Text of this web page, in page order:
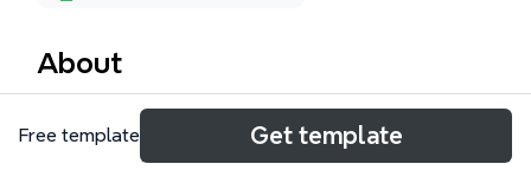
About
The SUCCESSORIES mind map template organizes
46 nodes across two major branches —
Free template Get template